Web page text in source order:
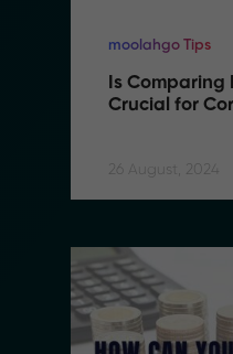
moolahgo Tips
Is
Crucial for
26 August, 2024